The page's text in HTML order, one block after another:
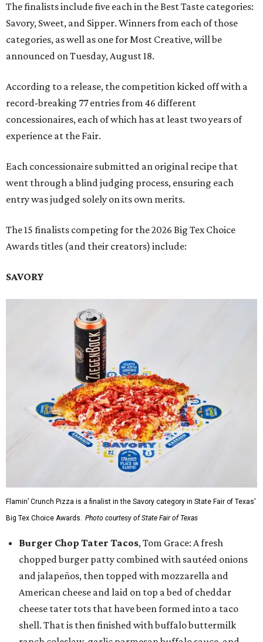
The finalists include five each in the Best Taste categories:
Savory, Sweet, and Sipper. Winners from each of those
categories, as well as one for Most Creative, will be
announced on Tuesday, August 18.
According to a release, the competition kicked off with a
record-breaking 77 entries from 46 different
concessionaires, each of which has at least two years of
experience at the Fair.
Each concessionaire submitted an original recipe that
went through a blind judging process, ensuring each
entry was judged solely on its own merits.
The 15 finalists competing for the 2026 Big Tex Choice
Awards titles (and their creators) include:
SAVORY
Flamin’ Crunch Pizza is a finalist in the Savory category in State Fair of Texas'
Big Tex Choice Awards. Photo courtesy of State Fair of Texas
Burger Chop Tater Tacos, Tom Grace: A fresh
chopped burger patty combined with sautéed onions
and jalapeños, then topped with mozzarella and
American cheese and laid on top a bed of cheddar
cheese tater tots that have been formed into a taco
shell. That is then finished with buffalo buttermilk